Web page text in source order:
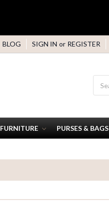
BLOG SIGN IN or REGISTER
FURNITURE PURSES & BAGS